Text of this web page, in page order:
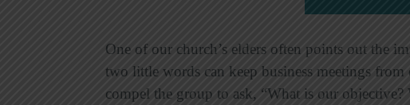
One of our church’s elders often points out the
two little words can keep business meetings
compel the group to ask, “What is our